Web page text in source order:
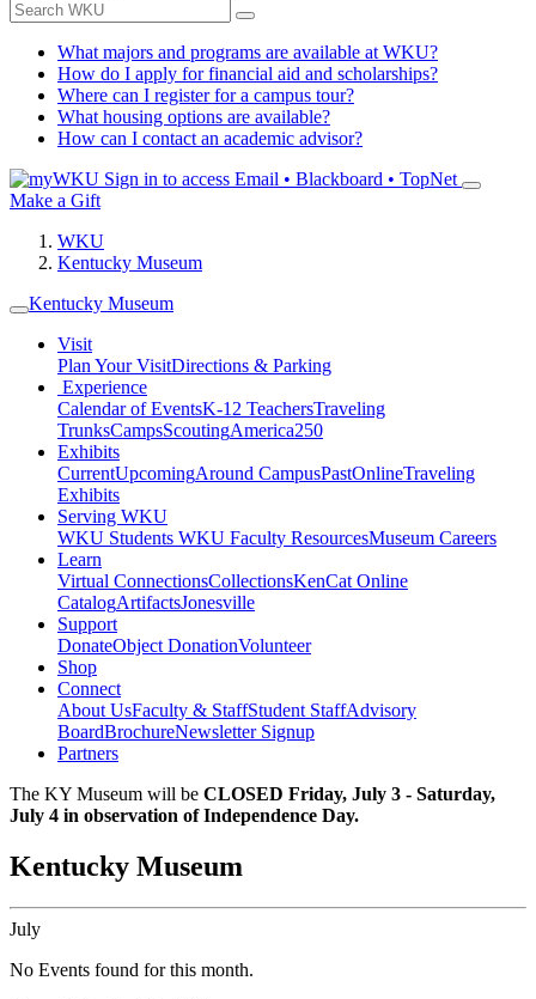
What majors and programs are available at WKU?
How do I apply for financial aid and scholarships?
Where can I register for a campus tour?
What housing options are available?
How can I contact an academic advisor?
Sign in to access Email • Blackboard • TopNet
Make a Gift
WKU
Kentucky Museum
Kentucky Museum
Visit
Plan Your VisitDirections & Parking
Experience
Calendar of EventsK-12 TeachersTraveling
TrunksCampsScoutingAmerica250
Exhibits
CurrentUpcomingAround CampusPastOnlineTraveling
Exhibits
Serving WKU
WKU Students WKU Faculty ResourcesMuseum Careers
Learn
Virtual ConnectionsCollectionsKenCat Online
CatalogArtifactsJonesville
Support
DonateObject DonationVolunteer
Shop
Connect
About UsFaculty & StaffStudent StaffAdvisory
BoardBrochureNewsletter Signup
Partners
The KY Museum will be CLOSED Friday, July 3 - Saturday,
July 4 in observation of Independence Day.
Kentucky Museum
July
No Events found for this month.